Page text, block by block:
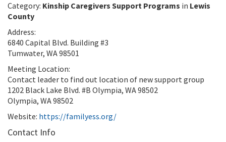
Category: Kinship Caregivers Support Programs in Lewis
County
Address:
6840 Capital Blvd. Building #3
Tumwater, WA 98501
Meeting Location:
Contact leader to find out location of new support group
1202 Black Lake Blvd. #B Olympia, WA 98502
Olympia, WA 98502
Website: https://familyess.org/
Contact Info